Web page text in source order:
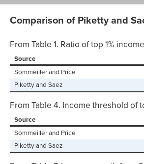
Comparison of Piketty and
From Table 1. Ratio of top 1%
Source
Sommeiller and Price
Piketty and Saez
From Table 4. Income threshold of
Source
Sommeiller and Price
Piketty and Saez